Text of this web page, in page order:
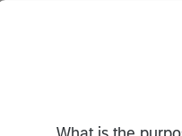
do you see 3 copies